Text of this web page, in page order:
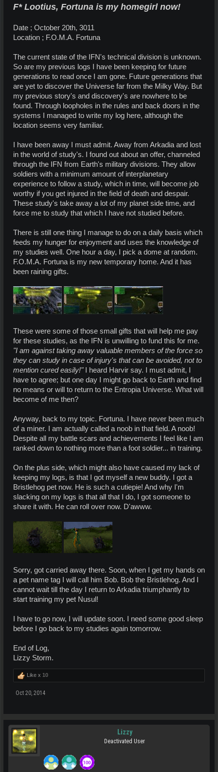
F* Lootius, Fortuna is my homegirl now!
Date ; October 20th, 3011
Location ; F.O.M.A. Fortuna
The current state of the IFN's technical division is unknown.
So are my previous logs I have been keeping for future
generations to read once I am gone. Future generations that
are yet to discover the Universe far from the Milky Way. But
my previous story's and discovery's are nowhere to be
found. Through loopholes in the rules and back doors in the
systems I managed to write my log here, although the
location seems very familiar.
I have been away I must admit. Away from Arkadia and lost
in the world of study's. I found out about an offer, channeled
through the IFN from Earth's military divisions. They allow
soldiers with a minimum amount of interplanetary
experience to follow a study, which in time, will become job
worthy if you get injured in the field of death and despair.
These study's take away a lot of my planet side time, and
force me to study that which I have not studied before.
There is still one thing I manage to do on a daily basis which
feeds my hunger for enjoyment and uses the knowledge of
my studies well. One hour a day, I pick a dome at random.
F.O.M.A. Fortuna is my new temporary home. And it has
been raining gifts.
These were some of those small gifts that will help me pay
for these studies, as the IFN is unwilling to fund this for me.
"I am against taking away valuable members of the force so
they can study in case of injury's that can be avoided, not to
mention cured easily!"I heard Harvir say. I must admit, I
have to agree; but one day I might go back to Earth and find
no means or will to return to the Entropia Universe. What will
become of me then?
Anyway, back to my topic. Fortuna. I have never been much
of a miner. I am actually called a noob in that field. A noob!
Despite all my battle scars and achievements I feel like I am
ranked down to nothing more than a foot soldier... in training.
On the plus side, which might also have caused my lack of
keeping my logs, is that I got myself a new buddy. I got a
Bristlehog pet now. He is such a cutiepie! And why I'm
slacking on my logs is that all that I do, I got someone to
share it with. He can roll over now. D'awww.
Sorry, got carried away there. Soon, when I get my hands on
a pet name tag I will call him Bob. Bob the Bristlehog. And I
cannot wait till the day I return to Arkadia triumphantly to
start training my pet Nusul!
I have to go now, I will update soon. I need some good sleep
before I go back to my studies again tomorrow.
End of Log,
Lizzy Storm.
Like x 10
Oct 20, 2014
Lizzy
Deactivated User